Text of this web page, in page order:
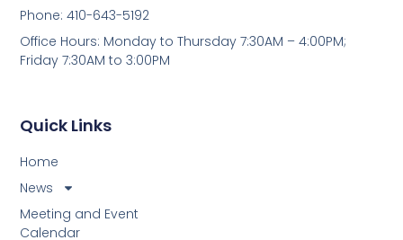
Quick Links
Home
News
Meeting and Event
Calendar
Phone: 410-643-5192
Office Hours: Monday to Thursday 7:30AM – 4:00PM;
Friday 7:30AM to 3:00PM